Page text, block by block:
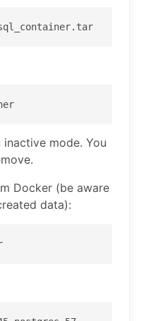
mode. You
Docker (be aware
data):